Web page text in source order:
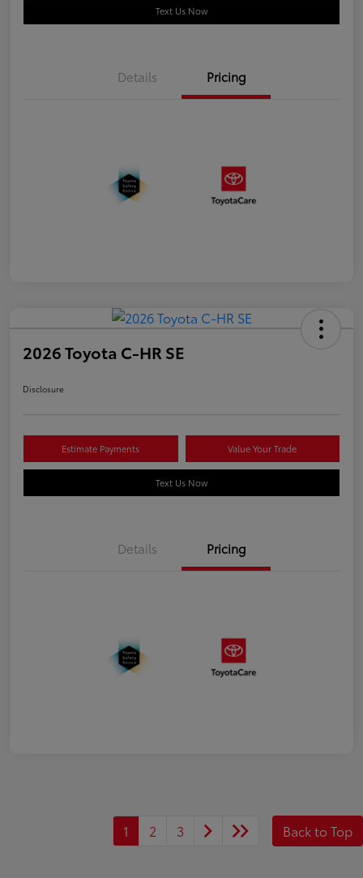
Text Us Now
Details Pricing
2026 Toyota C-HR SE
Disclosure
Estimate Payments Value Your Trade
Text Us Now
Details Pricing
1 2 3 Back to Top